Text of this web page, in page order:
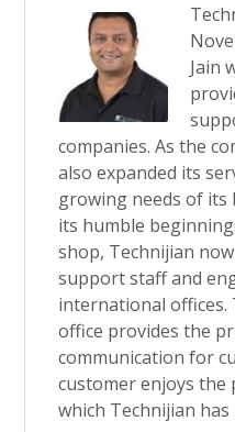
Jain
companies. As the
also expanded its
growing needs of its
its humble
shop, Technijian
support staff and
international offices.
office provides the
communication for
customer enjoys the
which Technijian